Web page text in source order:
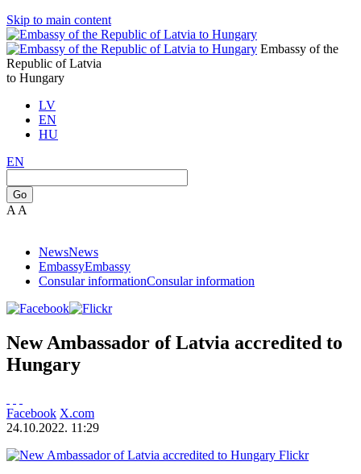
Skip to main content
Embassy of the
Republic of Latvia
to Hungary
LV
EN
HU
EN
Go
A A
NewsNews
EmbassyEmbassy
Consular informationConsular information
New Ambassador of Latvia accredited to
Hungary
Facebook X.com
24.10.2022. 11:29
Flickr